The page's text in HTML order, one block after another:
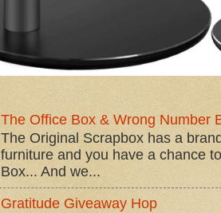
The Office Box & Wrong Number
The Original Scrapbox has a
furniture and you have a chance
Box... And we...
Gratitude Giveaway Hop